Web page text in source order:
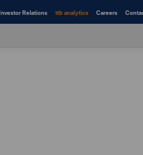
Investor Relations ttb analytics Careers